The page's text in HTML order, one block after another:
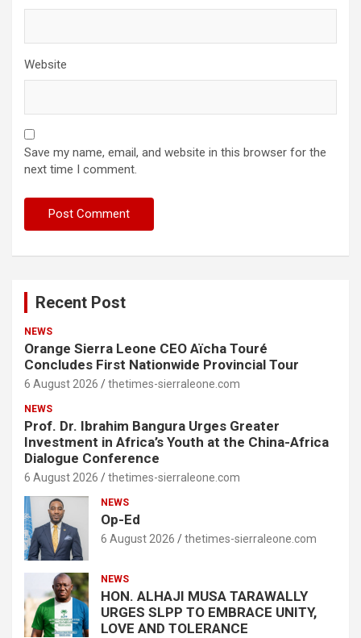
Website
Save my name, email, and website in this browser for the
next time I comment.
Recent Post
NEWS
Orange Sierra Leone CEO Aïcha Touré
Concludes First Nationwide Provincial Tour
6 August 2026 thetimes-sierraleone.com
NEWS
Prof. Dr. Ibrahim Bangura Urges Greater
Investment in Africa’s Youth at the China-Africa
Dialogue Conference
6 August 2026 thetimes-sierraleone.com
NEWS
Op-Ed
6 August 2026 thetimes-sierraleone.com
NEWS
HON. ALHAJI MUSA TARAWALLY
URGES SLPP TO EMBRACE UNITY,
LOVE AND TOLERANCE